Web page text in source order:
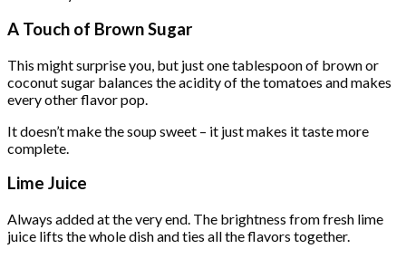
A Touch of Brown Sugar
This might surprise you, but just one tablespoon of brown or
coconut sugar balances the acidity of the tomatoes and makes
every other flavor pop.
It doesn’t make the soup sweet – it just makes it taste more
complete.
Lime Juice
Always added at the very end. The brightness from fresh lime
juice lifts the whole dish and ties all the flavors together.